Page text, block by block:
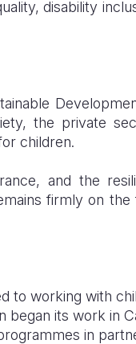
disability
the private
children.
and the
firmly on
to working with
began its work in
in